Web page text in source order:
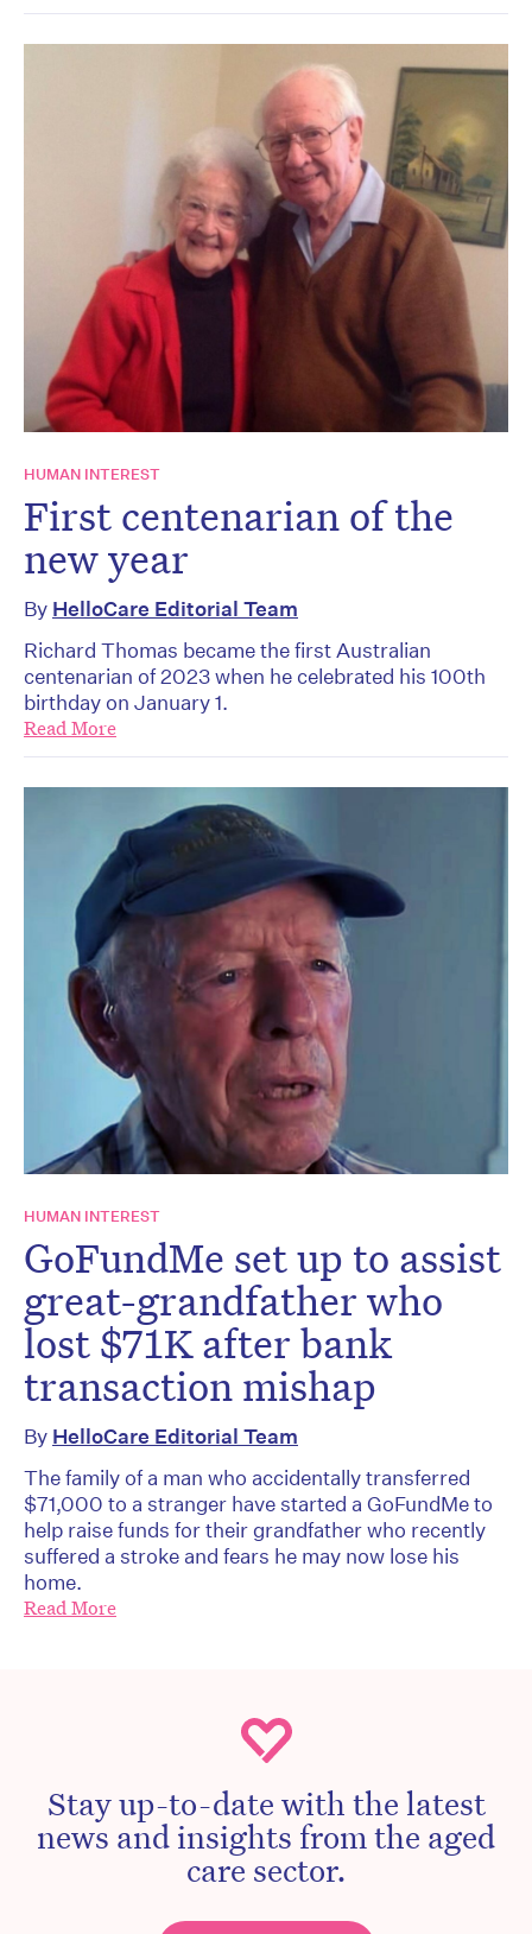
HUMAN INTEREST
First centenarian of the
new year
By HelloCare Editorial Team
Richard Thomas became the first Australian
centenarian of 2023 when he celebrated his 100th
birthday on January 1.
Read More
HUMAN INTEREST
GoFundMe set up to assist
great-grandfather who
lost $71K after bank
transaction mishap
By HelloCare Editorial Team
The family of a man who accidentally transferred
$71,000 to a stranger have started a GoFundMe to
help raise funds for their grandfather who recently
suffered a stroke and fears he may now lose his
home.
Read More
Stay up-to-date with the latest
news and insights from the aged
care sector.